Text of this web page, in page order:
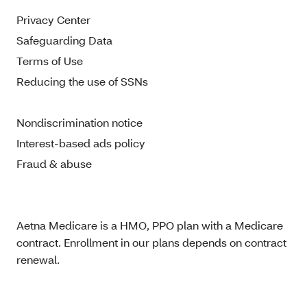
Privacy Center
Safeguarding Data
Terms of Use
Reducing the use of SSNs
Nondiscrimination notice
Interest-based ads policy
Fraud & abuse
Aetna Medicare is a HMO, PPO plan with a Medicare
contract. Enrollment in our plans depends on contract
renewal.